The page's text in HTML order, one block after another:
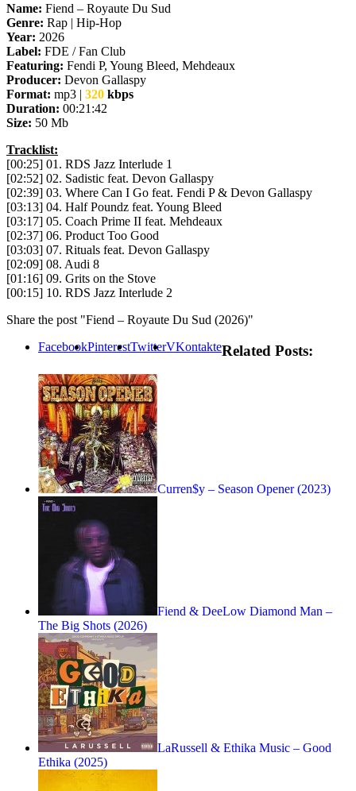
Name: Fiend – Royaute Du Sud
Genre: Rap | Hip-Hop
Year: 2026
Label: FDE / Fan Club
Featuring: Fendi P, Young Bleed, Mehdeaux
Producer: Devon Gallaspy
Format: mp3 | 320 kbps
Duration: 00:21:42
Size: 50 Mb
Tracklist:
[00:25] 01. RDS Jazz Interlude 1
[02:52] 02. Sadistic feat. Devon Gallaspy
[02:39] 03. Where Can I Go feat. Fendi P & Devon Gallaspy
[03:13] 04. Half Poundz feat. Young Bleed
[03:17] 05. Coach Prime II feat. Mehdeaux
[02:37] 06. Product Too Good
[03:03] 07. Rituals feat. Devon Gallaspy
[02:09] 08. Audi 8
[01:16] 09. Grits on the Stove
[00:15] 10. RDS Jazz Interlude 2
Share the post "Fiend – Royaute Du Sud (2026)"
FacebookPinterestTwitterVKontakteRelated Posts:
Curren$y – Season Opener (2023)
Fiend & DeeLow Diamond Man –
The Big Shots (2026)
LaRussell & Ethika Music – Good
Ethika (2025)